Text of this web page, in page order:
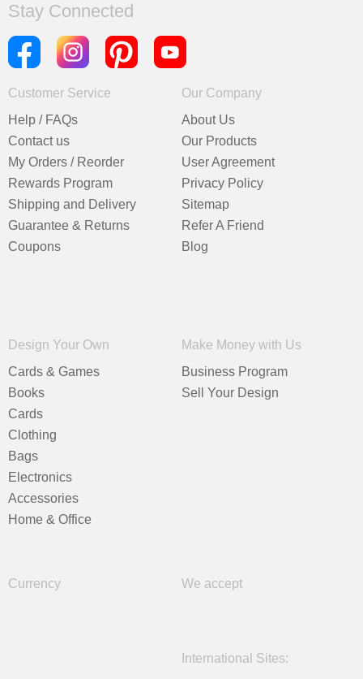
Stay Connected
Customer Service
Help / FAQs
Contact us
My Orders / Reorder
Rewards Program
Shipping and Delivery
Guarantee & Returns
Coupons
Our Company
About Us
Our Products
User Agreement
Privacy Policy
Sitemap
Refer A Friend
Blog
Design Your Own
Cards & Games
Books
Cards
Clothing
Bags
Electronics
Accessories
Home & Office
Make Money with Us
Business Program
Sell Your Design
Currency We accept
International Sites: